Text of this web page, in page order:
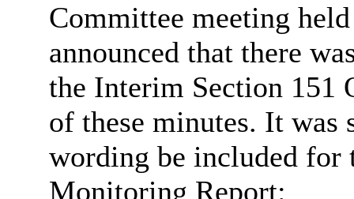
Committee meeting
announced that there
the Interim Section
of these minutes. It was
wording be included for
Monitoring Report: